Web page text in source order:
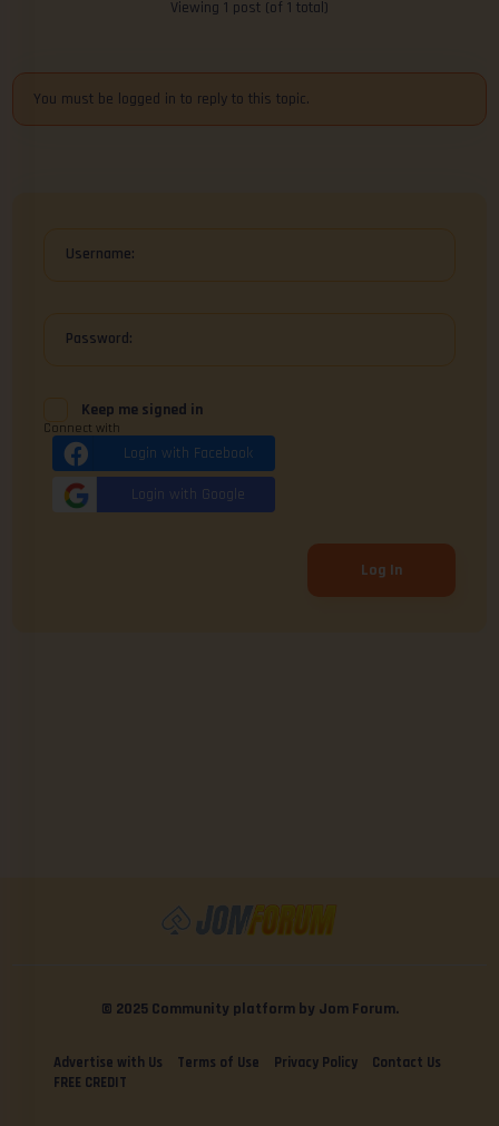
Viewing 1 post (of 1 total)
You must be logged in to reply to this topic.
Username:
Password:
Keep me signed in
Connect with
Login with Facebook
Login with Google
Log In
© 2025 Community platform by Jom Forum.
Advertise with Us Terms of Use Privacy Policy
Contact Us
FREE CREDIT